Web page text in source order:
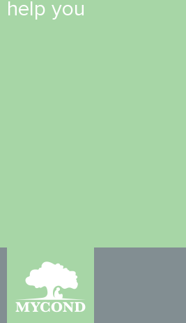
help you